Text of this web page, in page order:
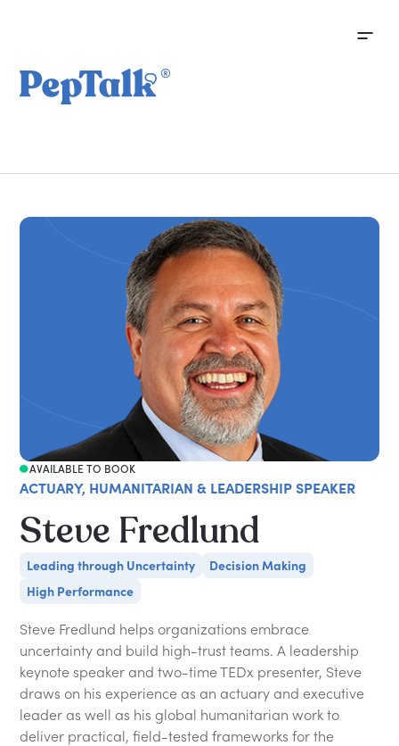
AVAILABLE TO BOOK
ACTUARY, HUMANITARIAN & LEADERSHIP SPEAKER
Steve Fredlund
Leading through Uncertainty
Decision Making
High Performance
Steve Fredlund helps organizations embrace
uncertainty and build high-trust teams. A leadership
keynote speaker and two-time TEDx presenter, Steve
draws on his experience as an actuary and executive
leader as well as his global humanitarian work to
deliver practical, field-tested frameworks for the